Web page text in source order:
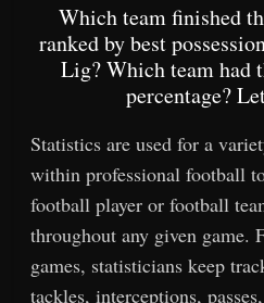
Which team finished
ranked by best
Lig? Which team had
percentage?
Statistics are used for a
within professional football
football player or football
throughout any given game.
games, statisticians keep
tackles, interceptions,